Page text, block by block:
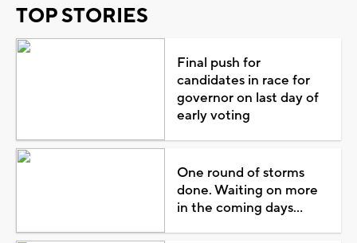
TOP STORIES
Final push for
candidates in race for
governor on last day of
early voting
One round of storms
done. Waiting on more
in the coming days...